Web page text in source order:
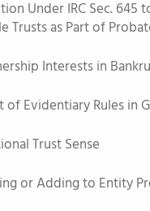
Under IRC Sec. 645
Trusts as Part of
Interests in
of Evidentiary Rules in
Trust Sense
or Adding to Entity